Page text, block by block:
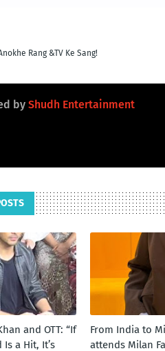
Rang &TV Ke Sang!
by Shudh Entertainment
and OTT: “If
a Hit, It’s
From India to
attends Milan